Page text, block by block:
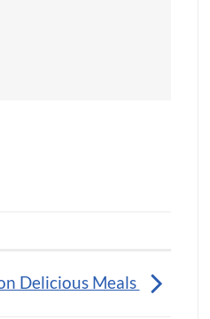
Delicious Meals